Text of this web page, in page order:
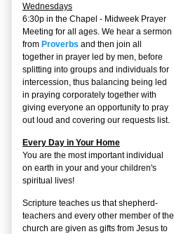
Wednesdays
6:30p in the Chapel - Midweek Prayer
Meeting for all ages. We hear a sermon
from Proverbs and then join all
together in prayer led by men, before
splitting into groups and individuals for
intercession, thus balancing being led
in praying corporately together with
giving everyone an opportunity to pray
out loud and covering our requests list.
Every Day in Your Home
You are the most important individual
on earth in your and your children's
spiritual lives!
Scripture teaches us that shepherd-
teachers and every other member of the
church are given as gifts from Jesus to